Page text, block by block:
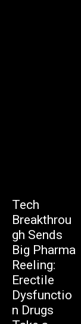
Tech
Breakthrou
gh Sends
Big Pharma
Reeling:
Erectile
Dysfunctio
n Drugs